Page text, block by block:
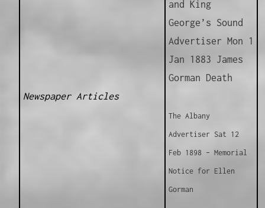
Newspaper Articles
and King
George’s Sound
Advertiser Mon 1
Jan 1883 James
Gorman Death
The Albany
Advertiser Sat 12
Feb 1898 – Memorial
Notice for Ellen
Gorman